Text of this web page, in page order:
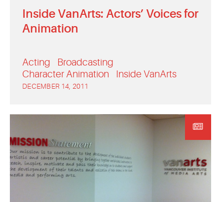
Inside VanArts: Actors’ Voices for
Animation
Acting
Broadcasting
Character Animation
Inside VanArts
DECEMBER 14, 2011